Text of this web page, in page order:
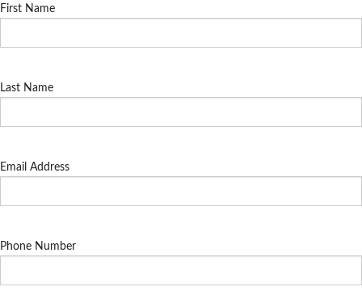
First Name
Last Name
Email Address
Phone Number